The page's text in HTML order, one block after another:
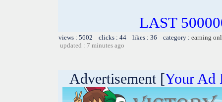
LAST
views : 5602 clicks : 44 likes : 36 category : earning
updated : 7 minutes ago
Advertisement [Your Ad